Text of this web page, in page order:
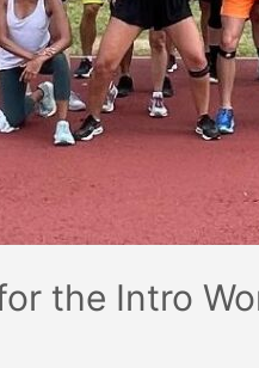
the Intro